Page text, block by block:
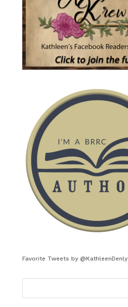
Favorite Tweets by @KathleenDenly